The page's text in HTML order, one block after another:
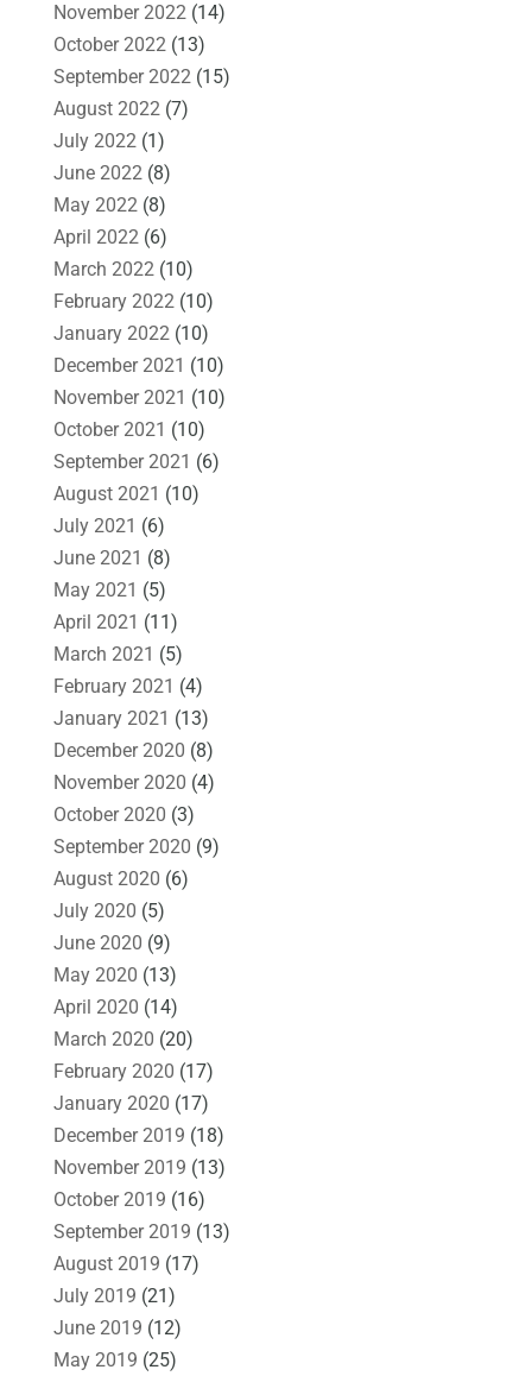
November 2022(14)
October 2022(13)
September 2022(15)
August 2022(7)
July 2022(1)
June 2022(8)
May 2022(8)
April 2022(6)
March 2022(10)
February 2022(10)
January 2022(10)
December 2021 (10)
November 2021 (10)
October 2021 (10)
September 2021 (6)
August 2021 (10)
July 2021 (6)
June 2021 (8)
May 2021 (5)
April 2021 (11)
March 2021 (5)
February 2021 (4)
January 2021 (13)
December 2020 (8)
November 2020 (4)
October 2020 (3)
September 2020 (9)
August 2020 (6)
July 2020 (5)
June 2020 (9)
May 2020 (13)
April 2020 (14)
March 2020 (20)
February 2020 (17)
January 2020 (17)
December 2019 (18)
November 2019 (13)
October 2019 (16)
September 2019 (13)
August 2019 (17)
July 2019 (21)
June 2019 (12)
May 2019 (25)